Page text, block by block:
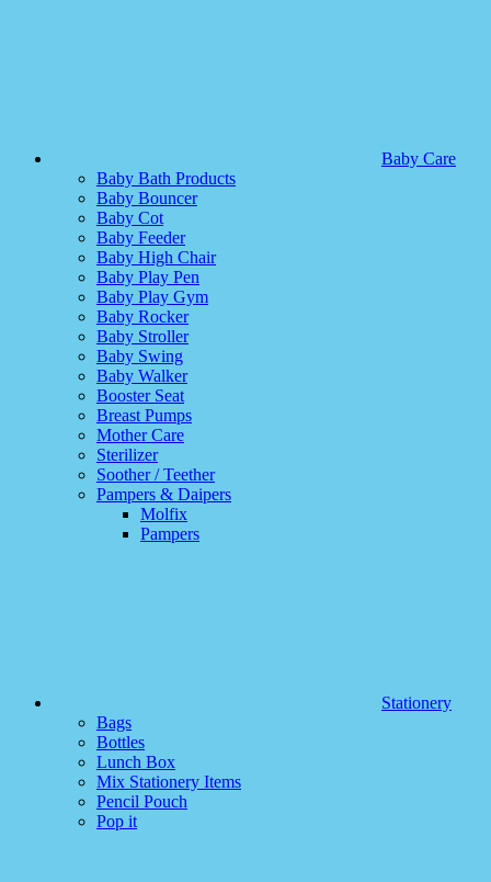
Baby Care
Baby Bath Products
Baby Bouncer
Baby Cot
Baby Feeder
Baby High Chair
Baby Play Pen
Baby Play Gym
Baby Rocker
Baby Stroller
Baby Swing
Baby Walker
Booster Seat
Breast Pumps
Mother Care
Sterilizer
Soother / Teether
Pampers & Daipers
Molfix
Pampers
Stationery
Bags
Bottles
Lunch Box
Mix Stationery Items
Pencil Pouch
Pop it